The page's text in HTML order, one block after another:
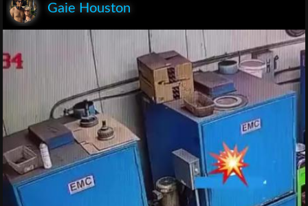
Gaie Houston